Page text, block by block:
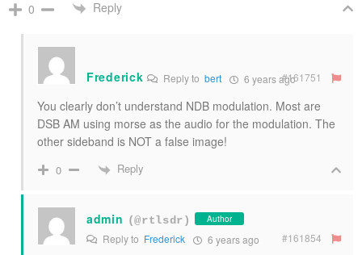
0 Reply
Frederick Reply tobert 6 years ago#161751
You clearly don’t understand NDB modulation. Most are
DSB AM using morse as the audio for the modulation. The
other sideband is NOT a false image!
0 Reply
admin (@rtlsdr) Author
Reply to Frederick 6 years ago #161854